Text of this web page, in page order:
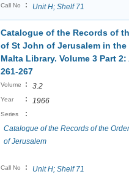
Call No : Unit H; Shelf 71
Catalogue of the Records of
of St John of Jerusalem in the
Malta Library. Volume 3 Part
261-267
Volume : 3.2
Year : 1966
Series
:
Catalogue of the Records of the
of Jerusalem
Call No : Unit H; Shelf 71